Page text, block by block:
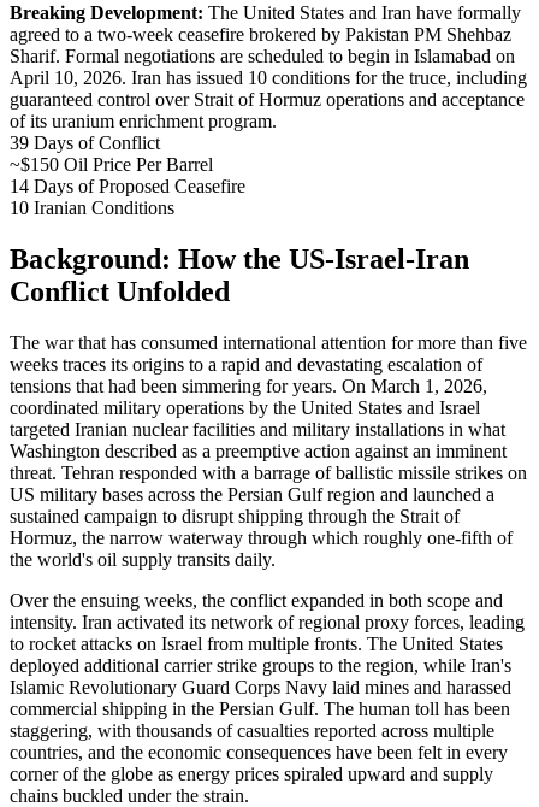
Breaking Development: The United States and Iran have formally
agreed to a two-week ceasefire brokered by Pakistan PM Shehbaz
Sharif. Formal negotiations are scheduled to begin in Islamabad on
April 10, 2026. Iran has issued 10 conditions for the truce, including
guaranteed control over Strait of Hormuz operations and acceptance
of its uranium enrichment program.
39 Days of Conflict
~$150 Oil Price Per Barrel
14 Days of Proposed Ceasefire
10 Iranian Conditions
Background: How the US-Israel-Iran
Conflict Unfolded
The war that has consumed international attention for more than five
weeks traces its origins to a rapid and devastating escalation of
tensions that had been simmering for years. On March 1, 2026,
coordinated military operations by the United States and Israel
targeted Iranian nuclear facilities and military installations in what
Washington described as a preemptive action against an imminent
threat. Tehran responded with a barrage of ballistic missile strikes on
US military bases across the Persian Gulf region and launched a
sustained campaign to disrupt shipping through the Strait of
Hormuz, the narrow waterway through which roughly one-fifth of
the world's oil supply transits daily.
Over the ensuing weeks, the conflict expanded in both scope and
intensity. Iran activated its network of regional proxy forces, leading
to rocket attacks on Israel from multiple fronts. The United States
deployed additional carrier strike groups to the region, while Iran's
Islamic Revolutionary Guard Corps Navy laid mines and harassed
commercial shipping in the Persian Gulf. The human toll has been
staggering, with thousands of casualties reported across multiple
countries, and the economic consequences have been felt in every
corner of the globe as energy prices spiraled upward and supply
chains buckled under the strain.